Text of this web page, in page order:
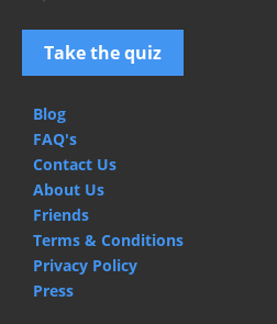
Take the quiz
Blog
FAQ's
Contact Us
About Us
Friends
Terms & Conditions
Privacy Policy
Press